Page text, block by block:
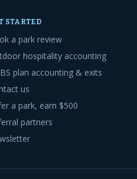
STARTED
a park review
hospitality accounting
plan accounting & exits
us
a park, earn $500
partners